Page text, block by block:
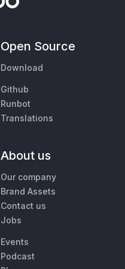
Open Source
Download
Github
Runbot
Translations
About us
Our company
Brand Assets
Contact us
Jobs
Events
Podcast